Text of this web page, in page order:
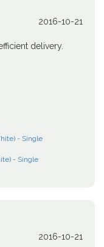
2016-10-21
delivery.
- Single
- Single
2016-10-21